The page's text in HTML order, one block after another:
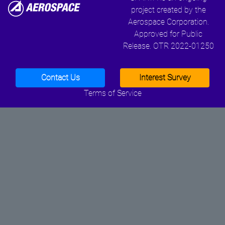
project created by the
Aerospace Corporation.
Approved for Public
Release. OTR 2022-01250
Contact Us
Interest Survey
Terms of Service